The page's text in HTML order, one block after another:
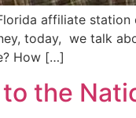
affiliate
today, we talk
How […]
the